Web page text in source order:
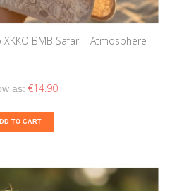
BMB Safari - Atmosphere
as: €14.90
TO CART